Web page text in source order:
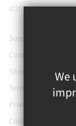
©2021 Watford
Support our school
Contact Us
Sitemap
Terms of Use
Privacy Policy
Cookie Usage
We